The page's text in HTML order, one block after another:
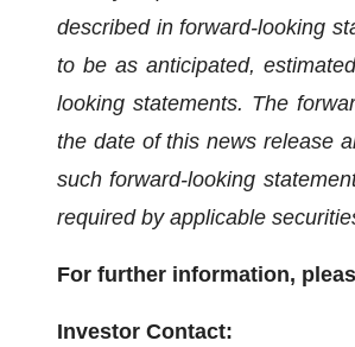
described in forward-looking
to be as anticipated,
looking statements. The
the date of this news release
such forward-looking
required by applicable
For further information,
Investor Contact: